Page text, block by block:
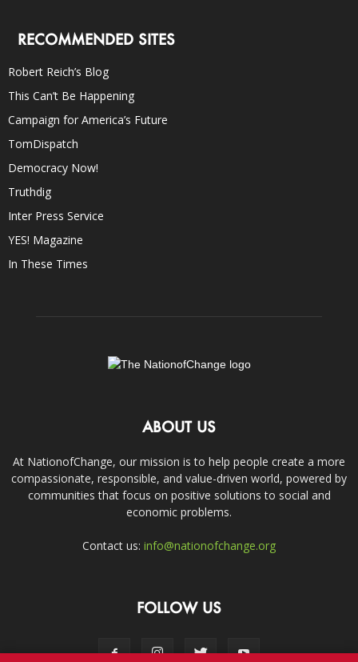
RECOMMENDED SITES
Robert Reich’s Blog
This Can’t Be Happening
Campaign for America’s Future
TomDispatch
Democracy Now!
Truthdig
Inter Press Service
YES! Magazine
In These Times
ABOUT US
At NationofChange, our mission is to help people create a more
compassionate, responsible, and value-driven world, powered by
communities that focus on positive solutions to social and
economic problems.
Contact us: info@nationofchange.org
FOLLOW US